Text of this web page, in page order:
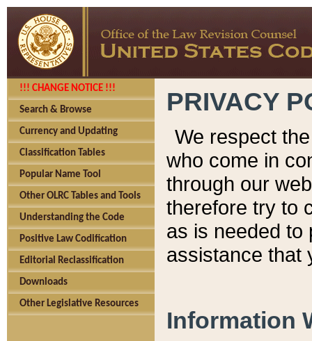
!!! CHANGE NOTICE !!!
Search & Browse
Currency and Updating
Classification Tables
Popular Name Tool
Other OLRC Tables and Tools
Understanding the Code
Positive Law Codification
Editorial Reclassification
Downloads
Other Legislative Resources
PRIVACY
We respect
who come in
through our
therefore try to
as is needed to
assistance that
Information